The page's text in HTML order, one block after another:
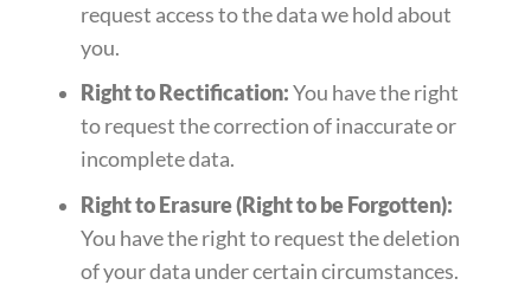
request access to the data we hold about
you.
Right to Rectification:You have the right
to request the correction of inaccurate or
incomplete data.
Right to Erasure (Right to be Forgotten):
You have the right to request the deletion
of your data under certain circumstances.